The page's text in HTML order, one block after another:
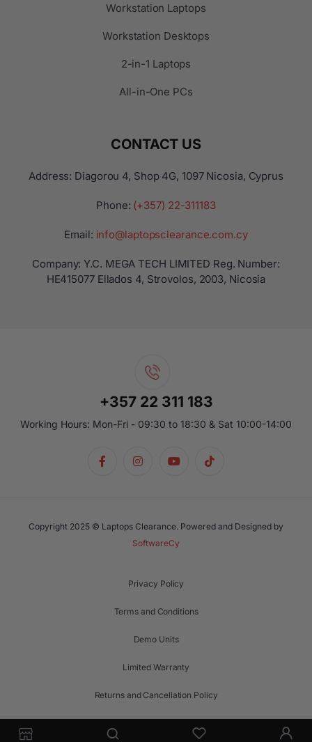
Workstation Laptops
Workstation Desktops
2-in-1 Laptops
All-in-One PCs
CONTACT US
Address: Diagorou 4, Shop 4G, 1097 Nicosia, Cyprus
Phone: (+357) 22-311183
Email: info@laptopsclearance.com.cy
Company: Y.C. MEGA TECH LIMITED Reg. Number:
ΗΕ415077 Ellados 4, Strovolos, 2003, Nicosia
+357 22 311 183
Working Hours: Mon-Fri - 09:30 to 18:30 & Sat 10:00-14:00
Copyright 2025 © Laptops Clearance. Powered and Designed by
SoftwareCy
Privacy Policy
Terms and Conditions
Demo Units
Limited Warranty
Returns and Cancellation Policy